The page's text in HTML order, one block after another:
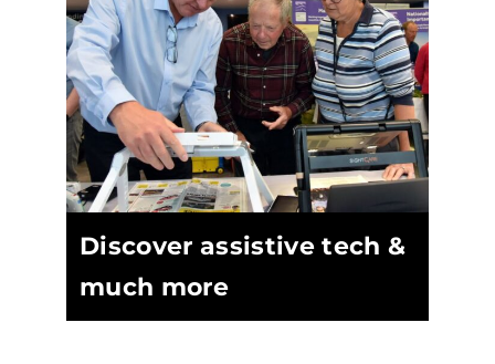
Discover assistive tech &
much more